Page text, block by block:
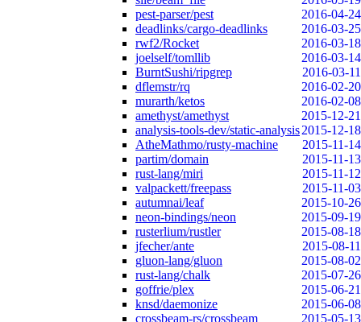
pest-parser/pest
2016-04-24
deadlinks/cargo-deadlinks
2016-03-25
rwf2/Rocket
2016-03-18
joelself/tomllib
2016-03-14
BurntSushi/ripgrep
2016-03-11
dflemstr/rq
2016-02-20
murarth/ketos
2016-02-08
amethyst/amethyst
2015-12-21
analysis-tools-dev/static-analysis2015-12-18
AtheMathmo/rusty-machine
2015-11-14
partim/domain
2015-11-13
rust-lang/miri
2015-11-12
valpackett/freepass
2015-11-03
autumnai/leaf
2015-10-26
neon-bindings/neon
2015-09-19
rusterlium/rustler
2015-08-18
jfecher/ante
2015-08-11
gluon-lang/gluon
2015-08-02
rust-lang/chalk
2015-07-26
goffrie/plex
2015-06-21
knsd/daemonize
2015-06-08
crossbeam-rs/crossbeam
2015-05-13